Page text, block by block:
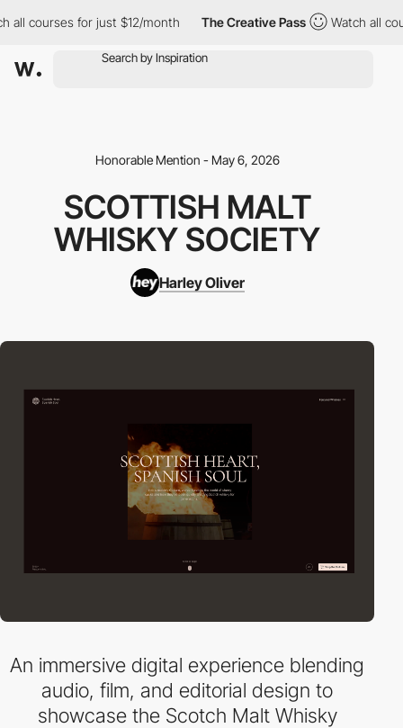
all courses for just $12/month The Creative Pass Watch all
Honorable Mention - May 6, 2026
SCOTTISH MALT
WHISKY SOCIETY
Harley Oliver
An immersive digital experience blending
audio, film, and editorial design to
showcase the Scotch Malt Whisky